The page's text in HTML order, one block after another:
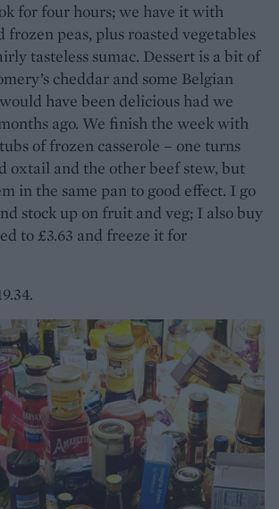
for four hours; we have it with
frozen peas, plus roasted vegetables
tasteless sumac. Dessert is a bit of
cheddar and some Belgian
have been delicious had we
ago. We finish the week with
of frozen casserole – one turns
oxtail and the other beef stew, but
in the same pan to good effect. I go
stock up on fruit and veg; I also buy
to £3.63 and freeze it for